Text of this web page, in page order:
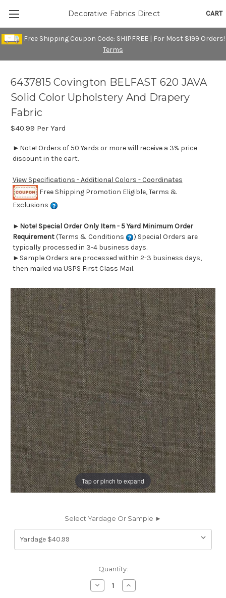
Free Shipping Coupon Code: SHIPFREE | For Most $199 Orders!
Terms
CART
Decorative Fabrics Direct
Tap or pinch to expand
6437815 Covington BELFAST 620 JAVA
Solid Color Upholstery And Drapery
Fabric
$40.99 Per Yard
►Note! Orders of 50 Yards or more will receive a 3% price
discount in the cart.
View Specifications - Additional Colors - Coordinates
Free Shipping Promotion Eligible, Terms &
Exclusions
► Note! Special Order Only Item - 5 Yard Minimum Order
Requirement(Terms & Conditions
) Special Orders are
typically processed in 3-4 business days.
►Sample Orders are processed within 2-3 business days,
then mailed via USPS First Class Mail.
Select Yardage Or Sample ►
Quantity:
Decrease
Quantity
Increase
Quantity